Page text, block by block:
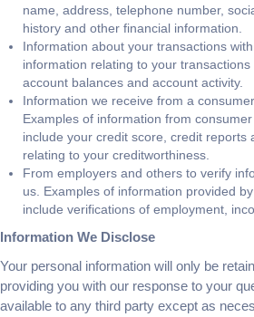
name, address, telephone number,
history and other financial information.
Information about your transactions
information relating to your transactions
account balances and account activity.
Information we receive from a
Examples of information from
include your credit score, credit reports
relating to your creditworthiness.
From employers and others to verify
us. Examples of information provided
include verifications of employment,
Information We Disclose
Your personal information will only be
providing you with our response to your
available to any third party except as